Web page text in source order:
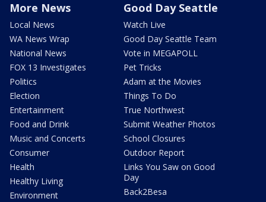
More News
Local News
WA News Wrap
National News
FOX 13 Investigates
Politics
Election
Entertainment
Food and Drink
Music and Concerts
Consumer
Health
Healthy Living
Environment
Good Day Seattle
Watch Live
Good Day Seattle Team
Vote in MEGAPOLL
Pet Tricks
Adam at the Movies
Things To Do
True Northwest
Submit Weather Photos
School Closures
Outdoor Report
Links You Saw on Good
Day
Back2Besa